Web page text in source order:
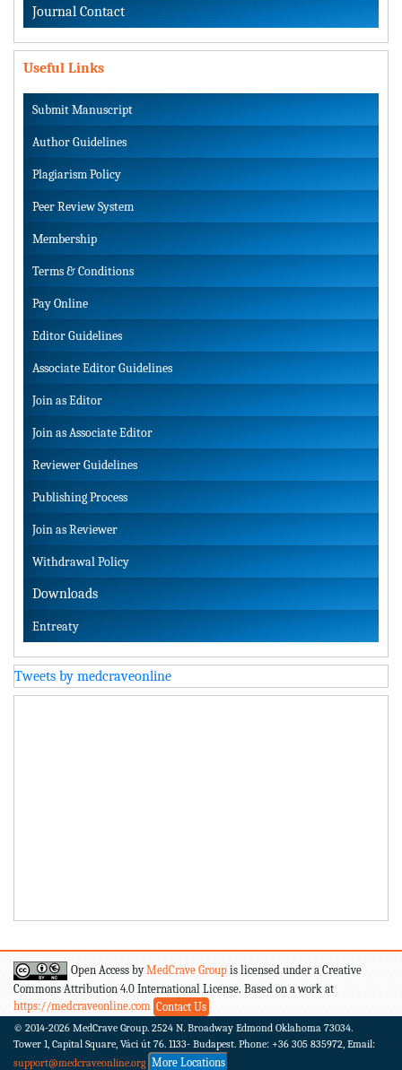
Journal Contact
Useful Links
Submit Manuscript
Author Guidelines
Plagiarism Policy
Peer Review System
Membership
Terms & Conditions
Pay Online
Editor Guidelines
Associate Editor Guidelines
Join as Editor
Join as Associate Editor
Reviewer Guidelines
Publishing Process
Join as Reviewer
Withdrawal Policy
Downloads
Entreaty
Tweets by medcraveonline
Open Access byMedCrave Group is licensed under a Creative
Commons Attribution 4.0 International License. Based on a work at
https://medcraveonline.com Contact Us
© 2014-2026 MedCrave Group. 2524 N. Broadway Edmond Oklahoma 73034.
Tower 1, Capital Square, Váci út 76. 1133- Budapest. Phone: +36 305 835972, Email:
support@medcraveonline.org More Locations